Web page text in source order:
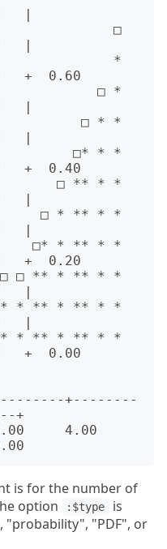
**   |
□
**   |
*
+  0.60
□ *
**   |
□ * *
**   |
□* * *
+  0.40
□ ** * *
**   |
□ * ** * *
**   |
□* * ** * *
+  0.20
** * ** * *
**   |
* ** * ** * *
**   |
* * ** * ** * *
+  0.00
+--------
+---+
4.00
is for the number of
option
:$type
is
"probability", "PDF", or